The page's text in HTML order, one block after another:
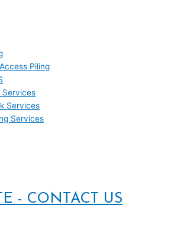
Piling
Services
Services
Services
- CONTACT US